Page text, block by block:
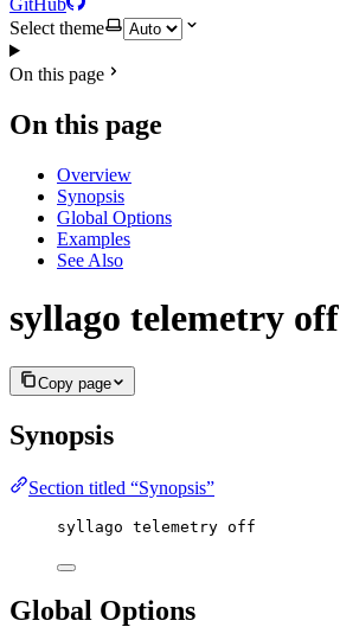
GitHub
Select theme
On this page
On this page
Overview
Synopsis
Global Options
Examples
See Also
syllago telemetry off
Copy page
Synopsis
Section titled “Synopsis”
syllago telemetry off
Global Options